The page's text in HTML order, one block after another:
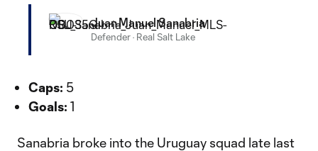
Juan Manuel Sanabria
Defender· Real Salt Lake
Caps: 5
Goals: 1
Sanabria broke into the Uruguay squad late last